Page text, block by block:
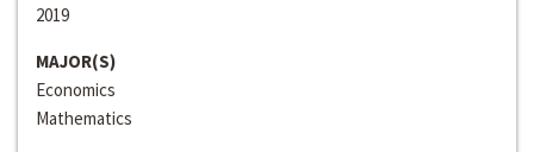
2019
MAJOR(S)
Economics
Mathematics